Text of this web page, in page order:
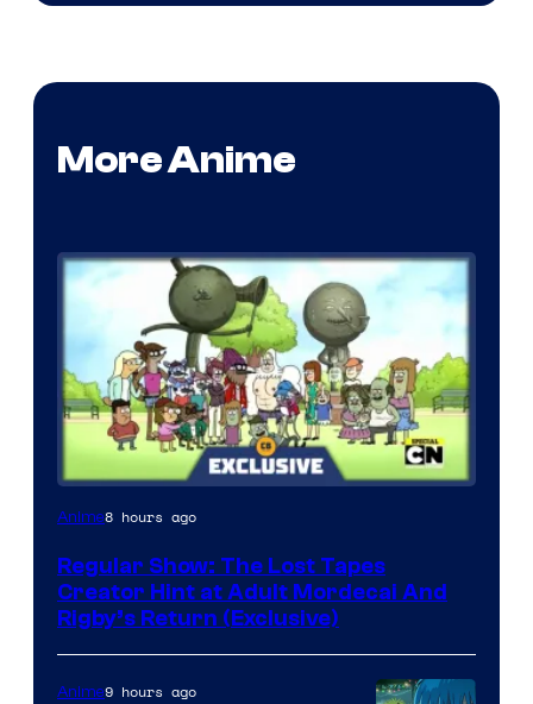
More Anime
Cartoon
Anime8 hours ago
Regular Show: The Lost Tapes
Creator Hint at Adult Mordecai And
Rigby’s Return (Exclusive)
Anime9 hours ago